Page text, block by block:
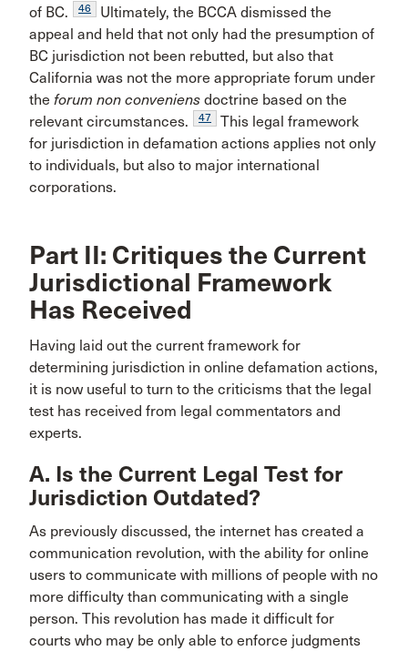
of BC.
46
Ultimately, the BCCA dismissed the
appeal and held that not only had the presumption of
BC jurisdiction not been rebutted, but also that
California was not the more appropriate forum under
the forum non conveniens doctrine based on the
relevant circumstances.
47
This legal framework
for jurisdiction in defamation actions applies not only
to individuals, but also to major international
corporations.
Part II: Critiques the Current
Jurisdictional Framework
Has Received
Having laid out the current framework for
determining jurisdiction in online defamation actions,
it is now useful to turn to the criticisms that the legal
test has received from legal commentators and
experts.
A. Is the Current Legal Test for
Jurisdiction Outdated?
As previously discussed, the internet has created a
communication revolution, with the ability for online
users to communicate with millions of people with no
more difficulty than communicating with a single
person. This revolution has made it difficult for
courts who may be only able to enforce judgments